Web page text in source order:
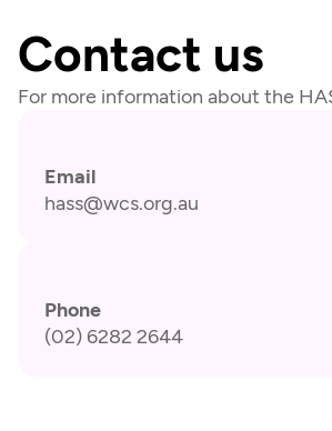
Contact us
For more information about the
Email
hass@wcs.org.au
Phone
(02) 6282 2644